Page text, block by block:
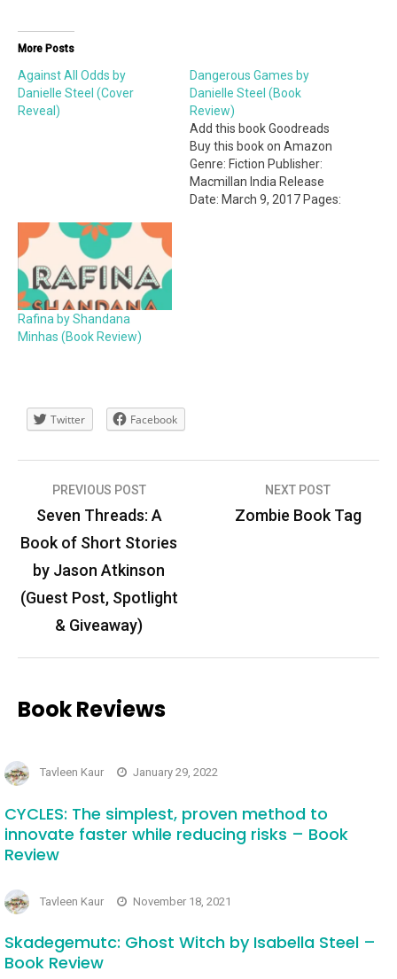
More Posts
Against All Odds by
Danielle Steel (Cover
Reveal)
Dangerous Games by
Danielle Steel (Book
Review)
Add this book Goodreads
Buy this book on Amazon
Genre: Fiction Publisher:
Macmillan India Release
Date: March 9, 2017 Pages:
Rafina by Shandana
Minhas (Book Review)
Twitter Facebook
Post
navigation
PREVIOUS POST
Seven Threads: A
Book of Short Stories
by Jason Atkinson
(Guest Post, Spotlight
& Giveaway)
NEXT POST
Zombie Book Tag
Book Reviews
Tavleen Kaur January 29, 2022
CYCLES: The simplest, proven method to
innovate faster while reducing risks – Book
Review
Tavleen Kaur November 18, 2021
Skadegemutc: Ghost Witch by Isabella Steel –
Book Review